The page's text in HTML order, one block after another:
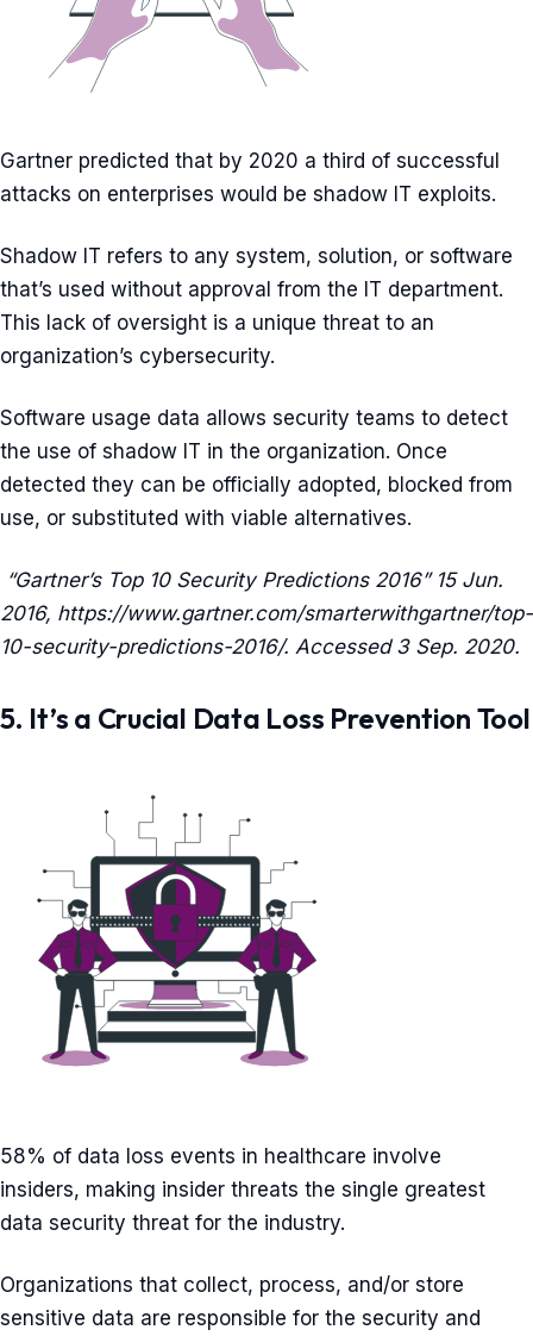
Gartner predicted that by 2020 a third of successful
attacks on enterprises would be shadow IT exploits.
Shadow IT refers to any system, solution, or software
that’s used without approval from the IT department.
This lack of oversight is a unique threat to an
organization’s cybersecurity.
Software usage data allows security teams to detect
the use of shadow IT in the organization. Once
detected they can be officially adopted, blocked from
use, or substituted with viable alternatives.
“Gartner’s Top 10 Security Predictions 2016” 15 Jun.
2016, https://www.gartner.com/smarterwithgartner/top-
10-security-predictions-2016/. Accessed 3 Sep. 2020.
5. It’s a Crucial Data Loss Prevention Tool
58% of data loss events in healthcare involve
insiders, making insider threats the single greatest
data security threat for the industry.
Organizations that collect, process, and/or store
sensitive data are responsible for the security and